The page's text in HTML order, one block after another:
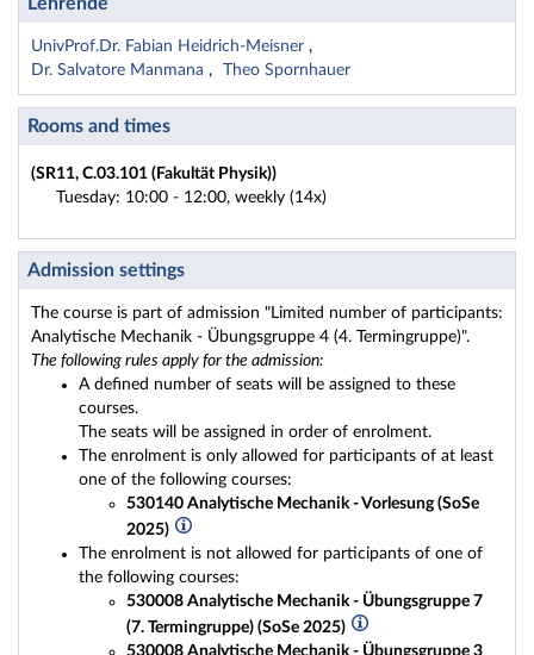
UnivProf.Dr. Fabian Heidrich-Meisner
Dr. Salvatore Manmana
Theo Spornhauer
Rooms and times
(SR11, C.03.101 (Fakultät Physik))
Tuesday: 10:00 - 12:00, weekly (14x)
Admission settings
The course is part of admission "Limited number of participants:
Analytische Mechanik - Übungsgruppe 4 (4. Termingruppe)".
The following rules apply for the admission:
A defined number of seats will be assigned to these
courses.
The seats will be assigned in order of enrolment.
The enrolment is only allowed for participants of at least
one of the following courses:
530140 Analytische Mechanik - Vorlesung (SoSe
2025)
The enrolment is not allowed for participants of one of
the following courses:
530008 Analytische Mechanik - Übungsgruppe 7
(7. Termingruppe) (SoSe 2025)
530008 Analytische Mechanik - Übungsgruppe 3